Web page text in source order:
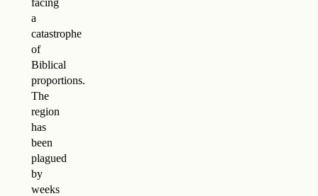
a
catastrophe
of
Biblical
proportions.
The
region
has
been
plagued
by
weeks